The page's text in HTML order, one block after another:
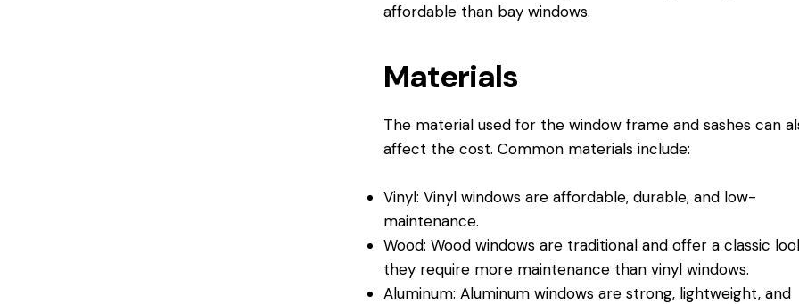
affordable than bay windows.
Materials
The material used for the window frame and sashes can
affect the cost. Common materials include:
Vinyl: Vinyl windows are affordable, durable, and low-
maintenance.
Wood: Wood windows are traditional and offer a classic
they require more maintenance than vinyl windows.
Aluminum: Aluminum windows are strong, lightweight, and